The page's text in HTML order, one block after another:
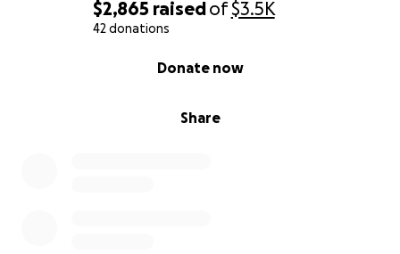
$2,865 raisedof$3.5K
42 donations
Share
Donate now